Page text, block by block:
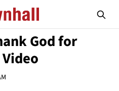
God for